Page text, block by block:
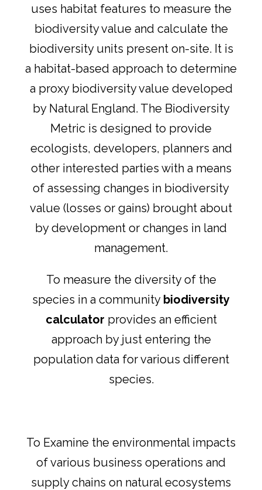
uses habitat features to measure the
biodiversity value and calculate the
biodiversity units present on-site. It is
a habitat-based approach to determine
a proxy biodiversity value developed
by Natural England. The Biodiversity
Metric is designed to provide
ecologists, developers, planners and
other interested parties with a means
of assessing changes in biodiversity
value (losses or gains) brought about
by development or changes in land
management.
To measure the diversity of the
species in a community biodiversity
calculator provides an efficient
approach by just entering the
population data for various different
species.
To Examine the environmental impacts
of various business operations and
supply chains on natural ecosystems